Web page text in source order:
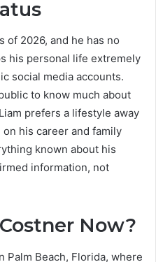
of 2026, and he has no
his personal life extremely
social media accounts.
to know much about
prefers a lifestyle away
his career and family
known about his
information, not
Now?
Palm Beach, Florida, where